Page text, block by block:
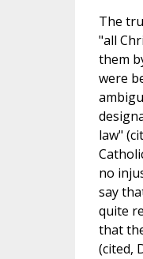
The
"all
them
were
law"
no
say
quite
that
(cited,